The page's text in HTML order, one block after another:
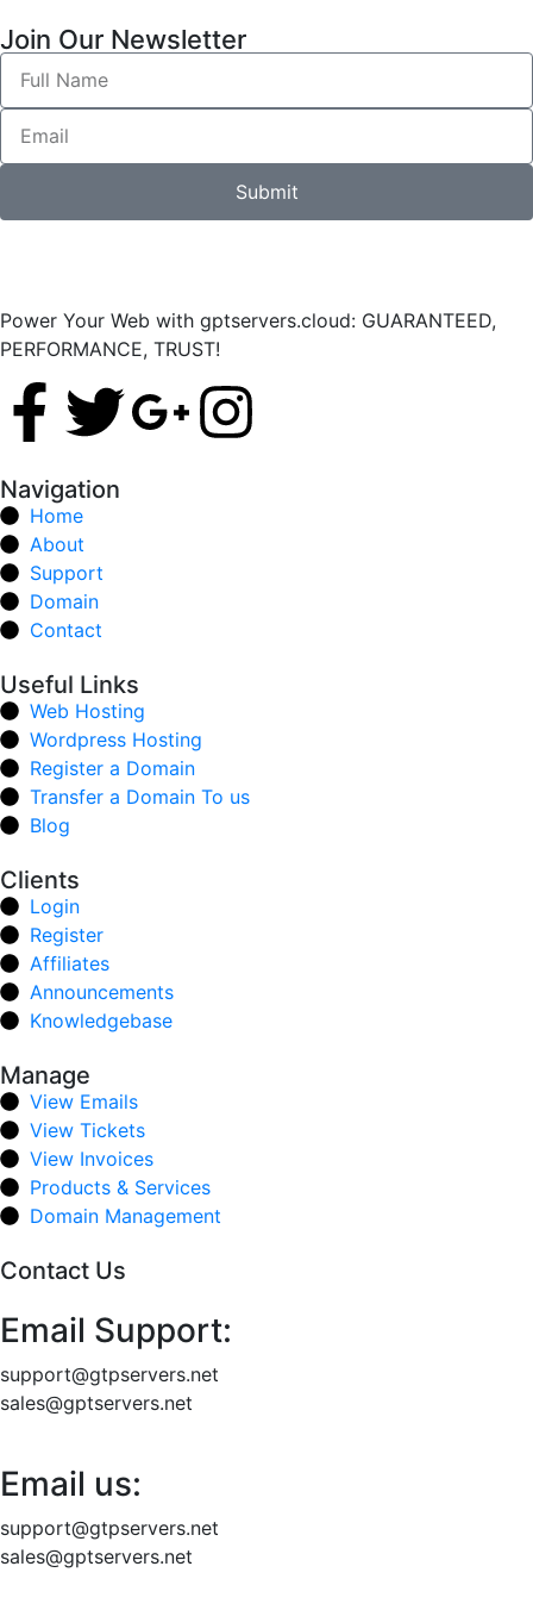
Join Our Newsletter
Submit
Power Your Web with gptservers.cloud: GUARANTEED,
PERFORMANCE, TRUST!
Navigation
Home
About
Support
Domain
Contact
Useful Links
Web Hosting
Wordpress Hosting
Register a Domain
Transfer a Domain To us
Blog
Clients
Login
Register
Affiliates
Announcements
Knowledgebase
Manage
View Emails
View Tickets
View Invoices
Products & Services
Domain Management
Contact Us
Email Support:
support@gtpservers.net
sales@gptservers.net
Email us:
support@gtpservers.net
sales@gptservers.net